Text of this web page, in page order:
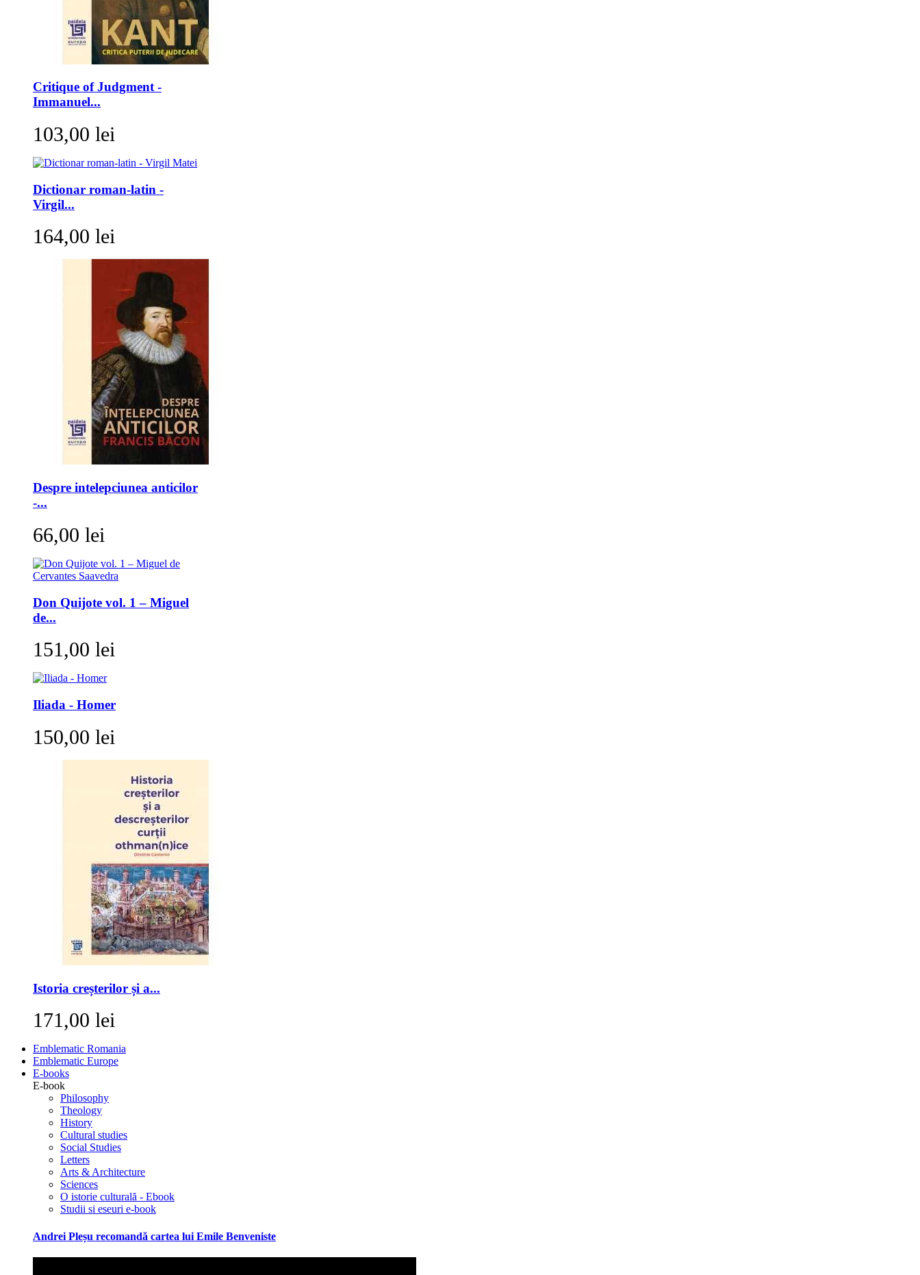
Critique of Judgment -
Immanuel...
103,00 lei
Dictionar roman-latin -
Virgil...
164,00 lei
Despre intelepciunea anticilor
-...
66,00 lei
Don Quijote vol. 1 – Miguel
de...
151,00 lei
Iliada - Homer
150,00 lei
Istoria creșterilor și a...
171,00 lei
Emblematic Romania
Emblematic Europe
E-books
E-book
Philosophy
Theology
History
Cultural studies
Social Studies
Letters
Arts & Architecture
Sciences
O istorie culturală - Ebook
Studii si eseuri e-book
Andrei Pleșu recomandă cartea lui Emile Benveniste